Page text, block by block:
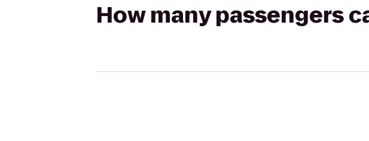
How many passengers